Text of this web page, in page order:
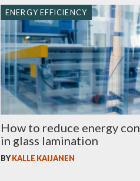
ENERGY EFFICIENCY
How to reduce energy
in glass lamination
BYKALLE KAIJANEN